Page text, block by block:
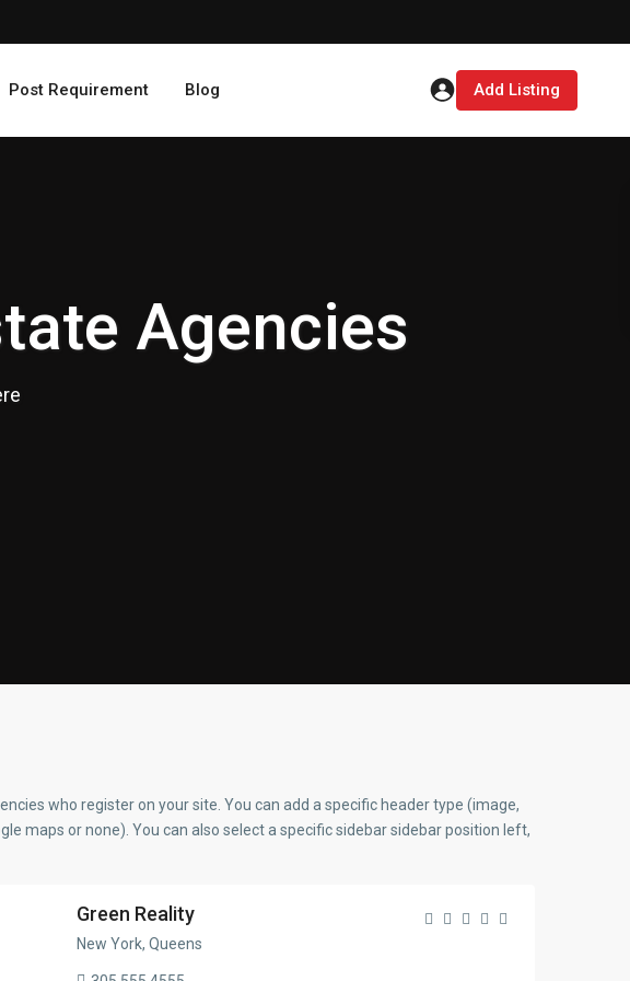
Post Requirement Blog Add Listing
Agencies
who register on your site. You can add a specific header type (image,
maps or none). You can also select a specific sidebar sidebar position left,
Green Reality
New York, Queens